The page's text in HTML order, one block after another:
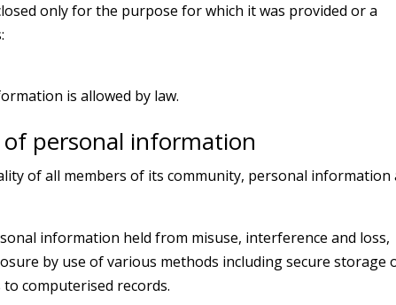
only for the purpose for which it was provided or a
is allowed by law.
personal information
of all members of its community, personal information
information held from misuse, interference and loss,
by use of various methods including secure storage
computerised records.